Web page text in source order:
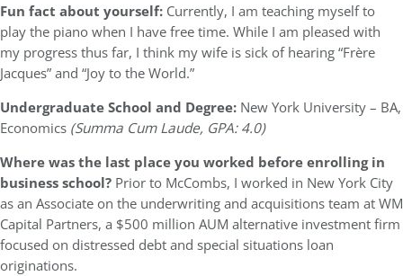
Fun fact about yourself: Currently, I am teaching myself to
play the piano when I have free time. While I am pleased with
my progress thus far, I think my wife is sick of hearing “Frère
Jacques” and “Joy to the World.”
Undergraduate School and Degree: New York University – BA,
Economics (Summa Cum Laude, GPA: 4.0)
Where was the last place you worked before enrolling in
business school? Prior to McCombs, I worked in New York City
as an Associate on the underwriting and acquisitions team at WM
Capital Partners, a $500 million AUM alternative investment firm
focused on distressed debt and special situations loan
originations.